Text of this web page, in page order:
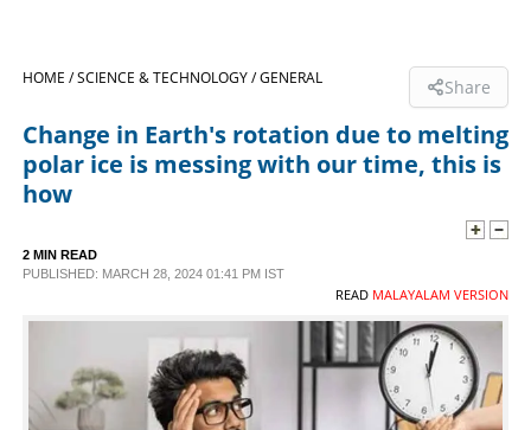
LIFESTYLE
SPECIAL
SCIENCE & TECHNOLOGY
CONTACT US
HOME /SCIENCE & TECHNOLOGY /GENERAL Share
Change in Earth's rotation due to melting
polar ice is messing with our time, this is
how
2 MIN READ
PUBLISHED: MARCH 28, 2024 01:41 PM IST
READ MALAYALAM VERSION